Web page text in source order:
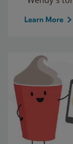
Learn More